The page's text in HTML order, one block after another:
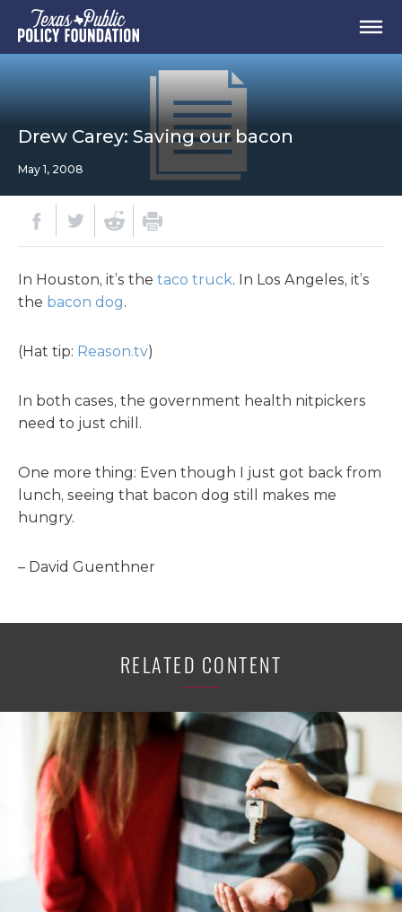
Drew Carey: Saving our bacon
May 1, 2008
In Houston, it’s the taco truck. In Los Angeles, it’s
the bacon dog.
(Hat tip: Reason.tv)
In both cases, the government health nitpickers
need to just chill.
One more thing: Even though I just got back from
lunch, seeing that bacon dog still makes me
hungry.
– David Guenthner
RELATED CONTENT